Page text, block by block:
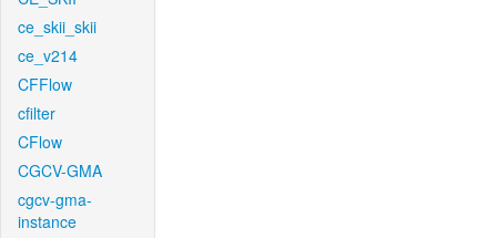
ce_skii_skii
ce_v214
CFFlow
cfilter
CFlow
CGCV-GMA
cgcv-gma-
instance